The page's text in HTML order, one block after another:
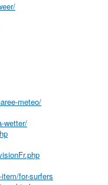
meteo/
wetter/
for-surfers